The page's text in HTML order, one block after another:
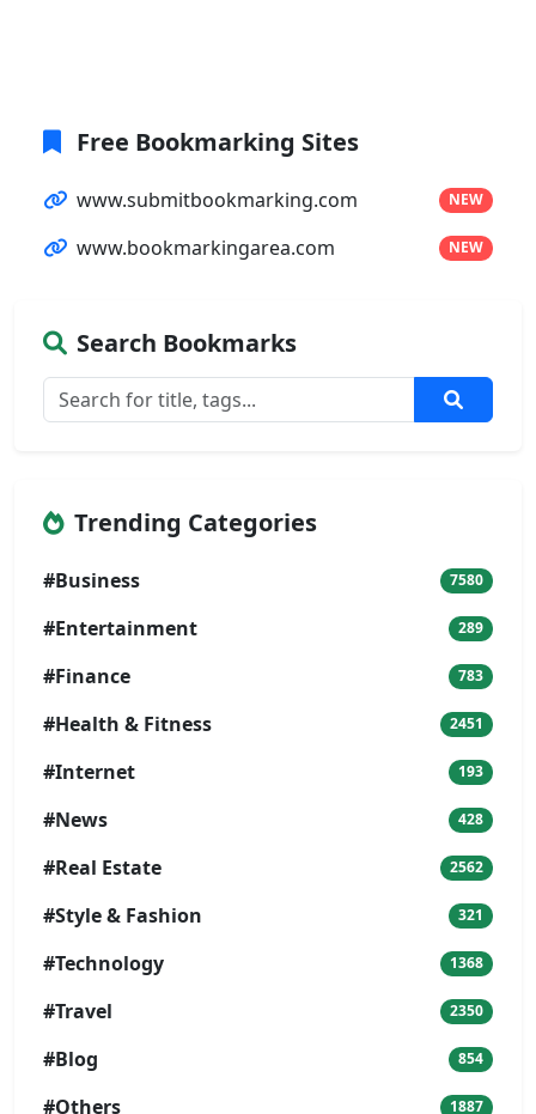
Free Bookmarking Sites
www.submitbookmarking.com NEW
www.bookmarkingarea.com NEW
Search Bookmarks
Trending Categories
#Business 7580
#Entertainment 289
#Finance 783
#Health & Fitness 2451
#Internet 193
#News 428
#Real Estate 2562
#Style & Fashion 321
#Technology 1368
#Travel 2350
#Blog 854
#Others 1887